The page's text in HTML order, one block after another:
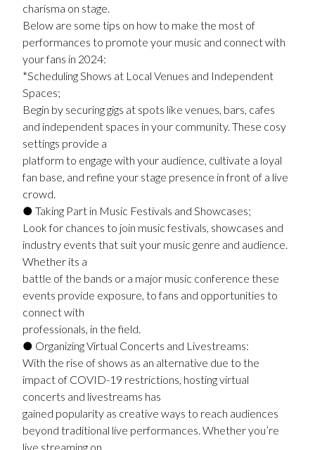
charisma on stage.
Below are some tips on how to make the most of
performances to promote your music and connect with
your fans in 2024:
*Scheduling Shows at Local Venues and Independent
Spaces;
Begin by securing gigs at spots like venues, bars, cafes
and independent spaces in your community. These cosy
settings provide a
platform to engage with your audience, cultivate a loyal
fan base, and refine your stage presence in front of a live
crowd.
● Taking Part in Music Festivals and Showcases;
Look for chances to join music festivals, showcases and
industry events that suit your music genre and audience.
Whether its a
battle of the bands or a major music conference these
events provide exposure, to fans and opportunities to
connect with
professionals, in the field.
● Organizing Virtual Concerts and Livestreams:
With the rise of shows as an alternative due to the
impact of COVID-19 restrictions, hosting virtual
concerts and livestreams has
gained popularity as creative ways to reach audiences
beyond traditional live performances. Whether you’re
live streaming on